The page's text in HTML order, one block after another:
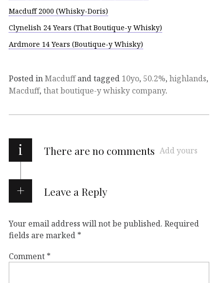
Macduff 2000 (Whisky-Doris)
Clynelish 24 Years (That Boutique-y Whisky)
Ardmore 14 Years (Boutique-y Whisky)
Posted inMacduffand tagged 10yo, 50.2%, highlands,
Macduff, that boutique-y whisky company.
i There are no comments Add yours
Leave a Reply
Your email address will not be published. Required
fields are marked *
Comment *